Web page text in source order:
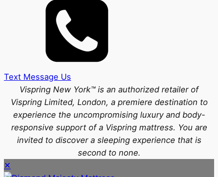
Text Message Us
Vispring New York™ is an authorized retailer of
Vispring Limited, London, a premiere destination to
experience the uncompromising luxury and body-
responsive support of a Vispring mattress. You are
invited to discover a sleeping experience that is
second to none.
✕